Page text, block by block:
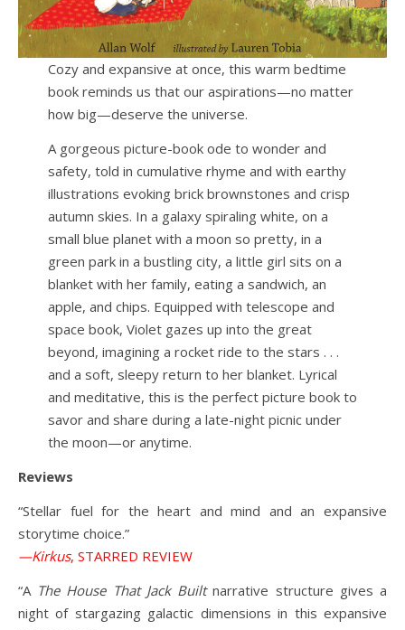
Cozy and expansive at once, this warm bedtime
book reminds us that our aspirations—no matter
how big—deserve the universe.
A gorgeous picture-book ode to wonder and
safety, told in cumulative rhyme and with earthy
illustrations evoking brick brownstones and crisp
autumn skies. In a galaxy spiraling white, on a
small blue planet with a moon so pretty, in a
green park in a bustling city, a little girl sits on a
blanket with her family, eating a sandwich, an
apple, and chips. Equipped with telescope and
space book, Violet gazes up into the great
beyond, imagining a rocket ride to the stars . . .
and a soft, sleepy return to her blanket. Lyrical
and meditative, this is the perfect picture book to
savor and share during a late-night picnic under
the moon—or anytime.
Reviews
“Stellar fuel for the heart and mind and an expansive
storytime choice.”
—Kirkus, STARRED REVIEW
“A The House That Jack Builtnarrative structure gives a
night of stargazing galactic dimensions in this expansive